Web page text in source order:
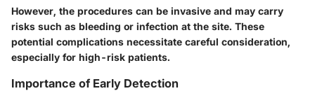
However, the procedures can be invasive and may carry
risks such as bleeding or infection at the site. These
potential complications necessitate careful consideration,
especially for high-risk patients.
Importance of Early Detection